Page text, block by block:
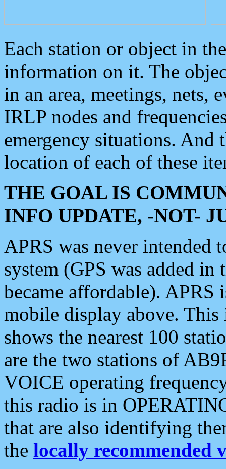
Each station or object in
information on it. The
in an area, meetings, nets,
IRLP nodes and
emergency situations. And
location of each of these
THE GOAL IS
INFO UPDATE, -NOT-
APRS was never intended
system (GPS was added
became affordable). APRS
mobile display above.
shows the nearest 100
are the two stations of
VOICE operating
this radio is in
that are also identifying
the locally recommended